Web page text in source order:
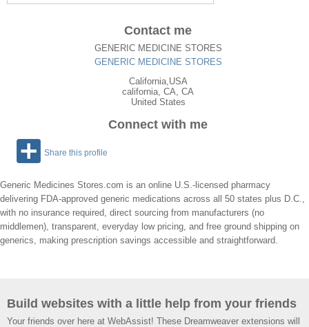
Contact me
GENERIC MEDICINE STORES
GENERIC MEDICINE STORES
California,USA
california, CA, CA
United States
Connect with me
Share this profile
Generic Medicines Stores.com is an online U.S.‑licensed pharmacy
delivering FDA‑approved generic medications across all 50 states plus D.C.,
with no insurance required, direct sourcing from manufacturers (no
middlemen), transparent, everyday low pricing, and free ground shipping on
generics, making prescription savings accessible and straightforward.
Build websites with a little help from your friends
Your friends over here at WebAssist! These Dreamweaver extensions will